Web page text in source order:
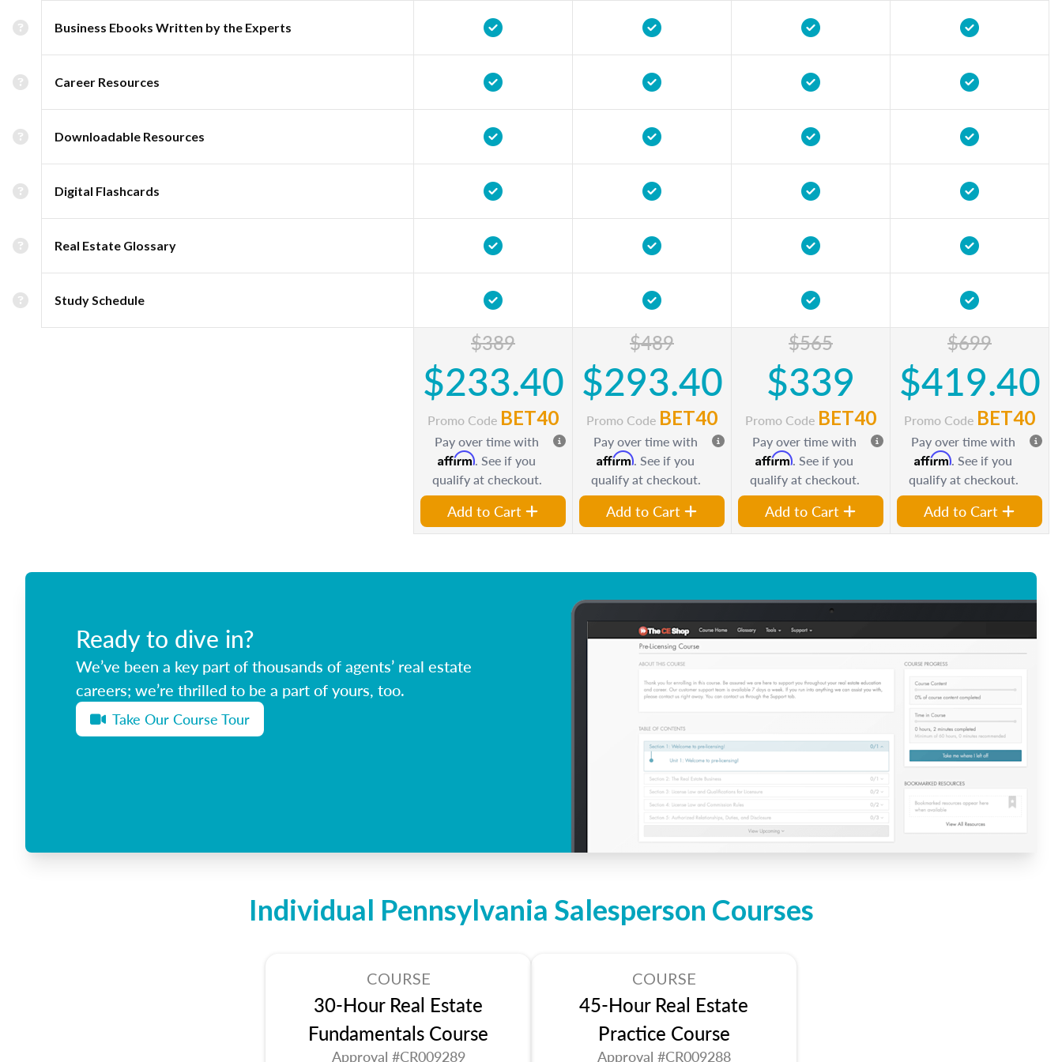
Business Ebooks Written by the Experts
Career Resources
Downloadable Resources
Digital Flashcards
Real Estate Glossary
Study Schedule
$389
$233.40
Promo Code BET40
Pay over time with
Affirm. See if you
qualify at checkout.
Add to Cart
$489
$293.40
Promo Code BET40
Pay over time with
Affirm. See if you
qualify at checkout.
Add to Cart
$565
$339
Promo Code BET40
Pay over time with
Affirm. See if you
qualify at checkout.
Add to Cart
$699
$419.40
Promo Code BET40
Pay over time with
Affirm. See if you
qualify at checkout.
Add to Cart
Ready to dive in?
We’ve been a key part of thousands of agents’ real estate
careers; we’re thrilled to be a part of yours, too.
Take Our Course Tour
Individual Pennsylvania Salesperson Courses
COURSE
30-Hour Real Estate
Fundamentals Course
Approval #CR009289
COURSE
45-Hour Real Estate
Practice Course
Approval #CR009288